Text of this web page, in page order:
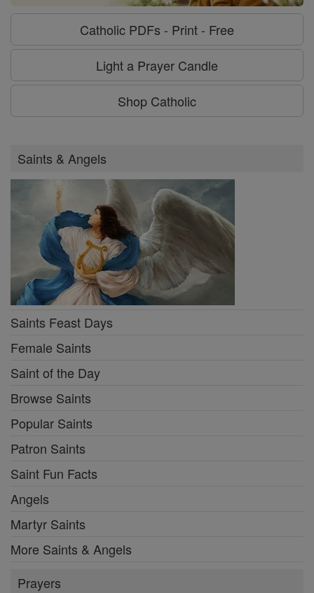
Catholic PDFs - Print - Free
Light a Prayer Candle
Shop Catholic
Saints & Angels
Saints Feast Days
Female Saints
Saint of the Day
Browse Saints
Popular Saints
Patron Saints
Saint Fun Facts
Angels
Martyr Saints
More Saints & Angels
Prayers